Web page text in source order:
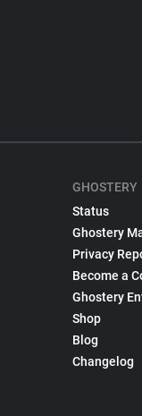
GHOSTERY
Status
Ghostery
Privacy
Become a
Ghostery
Shop
Blog
Changelog